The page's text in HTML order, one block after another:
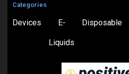
Categories
Devices E-
Liquids
Disposable